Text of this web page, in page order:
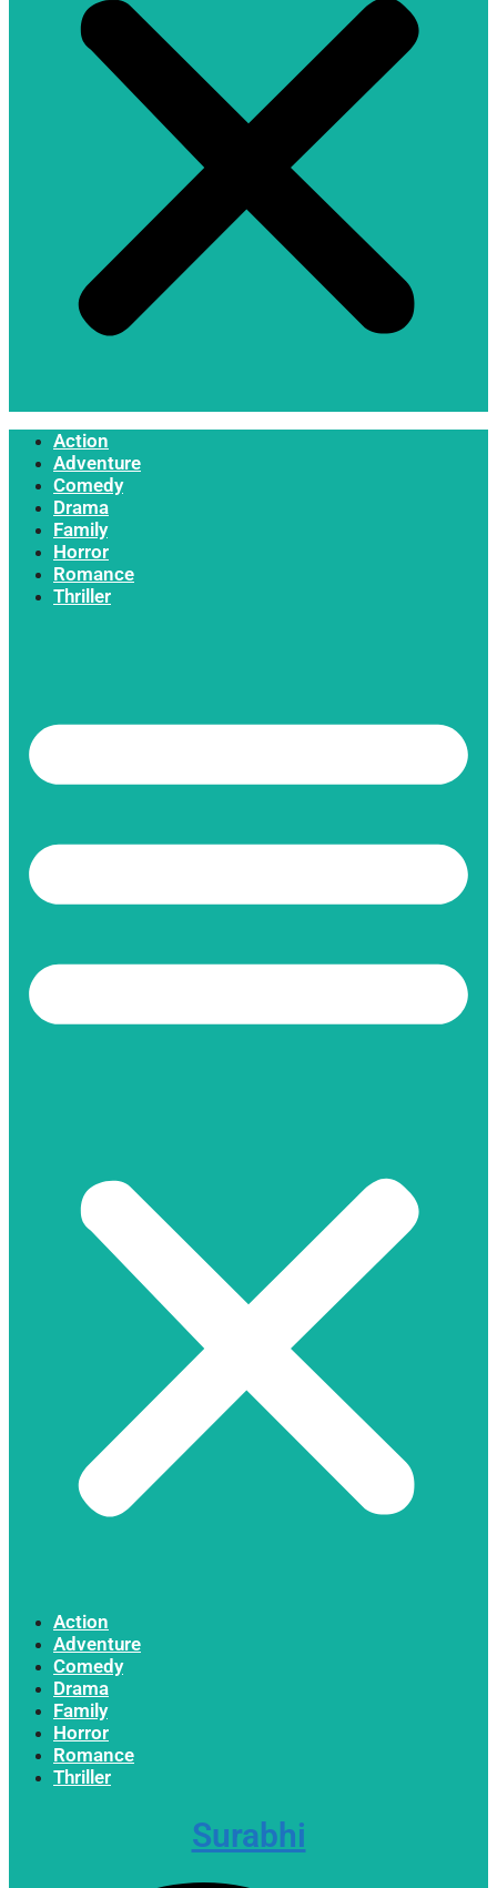
Action
Adventure
Comedy
Drama
Family
Horror
Romance
Thriller
Action
Adventure
Comedy
Drama
Family
Horror
Romance
Thriller
Surabhi